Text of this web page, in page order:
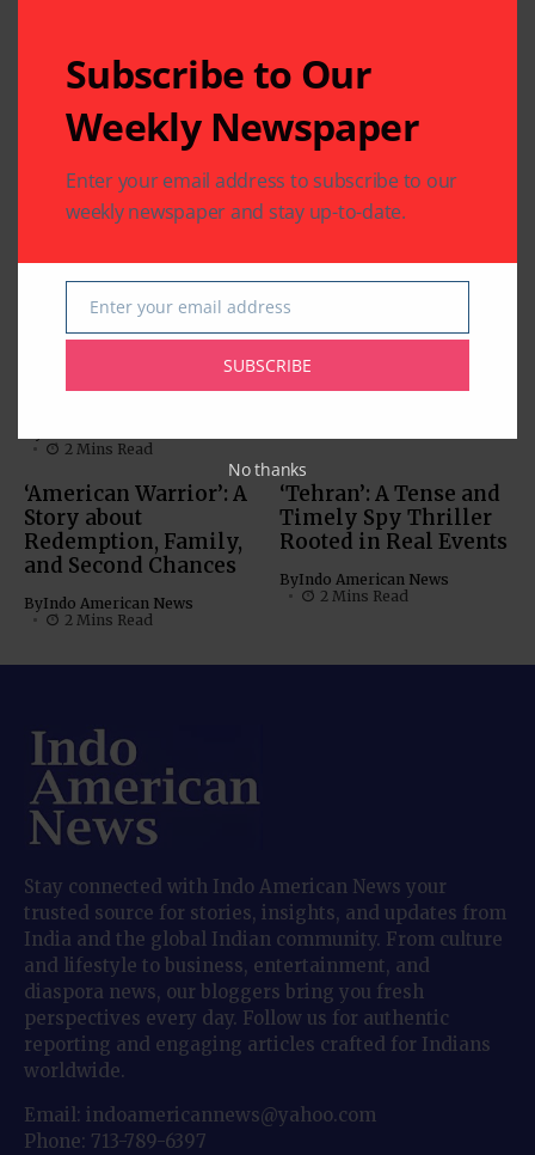
Related Articles
MOVIES
MUST-SEE VIDEOS (NEWS,
‘Inspector Zende’:
2 Mins Read
‘Param Sundari’:
Com
ByIndo American News
‘American Warrior’: A
Story about
Redemption, Family,
and Second Chances
ByIndo American News
2 Mins Read
‘Tehran’: A Tense and
Timely Spy Thriller
Rooted in Real Events
ByIndo American News
2 Mins Read
Stay connected with Indo American News your
trusted source for stories, insights, and updates from
India and the global Indian community. From culture
and lifestyle to business, entertainment, and
diaspora news, our bloggers bring you fresh
perspectives every day. Follow us for authentic
reporting and engaging articles crafted for Indians
worldwide.
Email: indoamericannews@yahoo.com
Phone: 713-789-6397
Subscribe to Our
Weekly Newspaper
Enter your email address to subscribe to our
weekly newspaper and stay up-to-date.
Email
Enter your email address
SUBSCRIBE
No thanks